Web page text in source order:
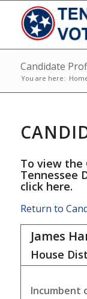
Candidate
You are here:
To view the
Tennessee
click here.
Return to
James
House
Incumbent